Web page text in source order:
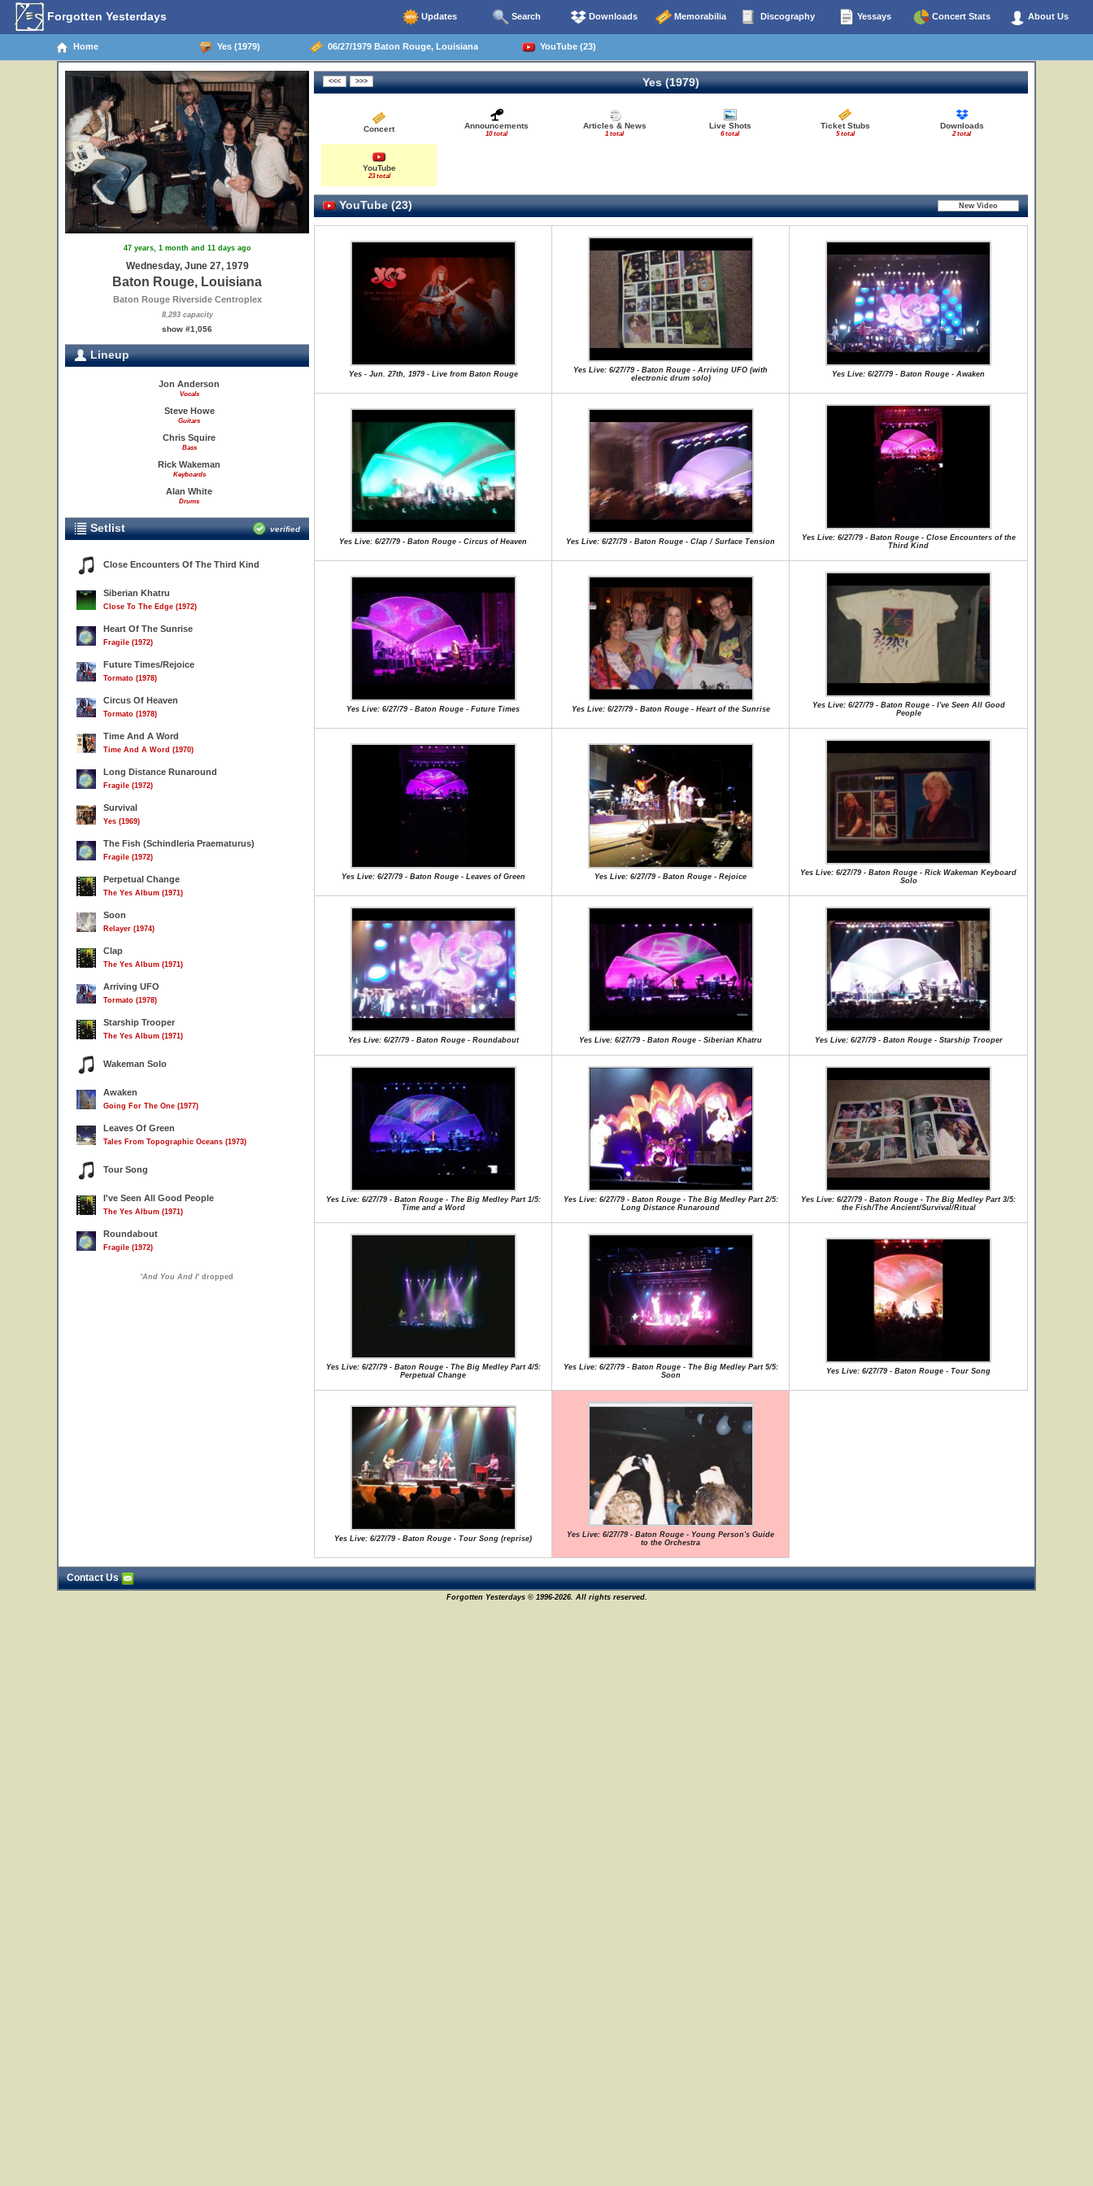
Forgotten Yesterdays Updates Search Downloads Memorabilia Discography Yessays Concert Stats About Us
Home Yes (1979) 06/27/1979 Baton Rouge, Louisiana YouTube (23)
47 years, 1 month and 11 days ago
Wednesday, June 27, 1979
Baton Rouge, Louisiana
Baton Rouge Riverside Centroplex
8,293 capacity
show #1,056
Lineup
Jon Anderson
Vocals
Steve Howe
Guitars
Chris Squire
Bass
Rick Wakeman
Keyboards
Alan White
Drums
Setlist verified
Close Encounters Of The Third Kind
Siberian Khatru
Close To The Edge (1972)
Heart Of The Sunrise
Fragile (1972)
Future Times/Rejoice
Tormato (1978)
Circus Of Heaven
Tormato (1978)
Time And A Word
Time And A Word (1970)
Long Distance Runaround
Fragile (1972)
Survival
Yes (1969)
The Fish (Schindleria Praematurus)
Fragile (1972)
Perpetual Change
The Yes Album (1971)
Soon
Relayer (1974)
Clap
The Yes Album (1971)
Arriving UFO
Tormato (1978)
Starship Trooper
The Yes Album (1971)
Wakeman Solo
Awaken
Going For The One (1977)
Leaves Of Green
Tales From Topographic Oceans (1973)
Tour Song
I've Seen All Good People
The Yes Album (1971)
Roundabout
Fragile (1972)
'And You And I' dropped
Yes (1979)
Concert Announcements
10 total
Articles & News
1 total
Live Shots
6 total
Ticket Stubs
5 total
Downloads
2 total
YouTube
23 total
YouTube (23)
Yes - Jun. 27th, 1979 - Live from Baton Rouge
Yes Live: 6/27/79 - Baton Rouge - Arriving UFO (with
electronic drum solo)
Yes Live: 6/27/79 - Baton Rouge - Awaken
Yes Live: 6/27/79 - Baton Rouge - Circus of Heaven Yes Live: 6/27/79 - Baton Rouge - Clap / Surface Tension
Yes Live: 6/27/79 - Baton Rouge - Close Encounters of the
Third Kind
Yes Live: 6/27/79 - Baton Rouge - Future Times Yes Live: 6/27/79 - Baton Rouge - Heart of the Sunrise
Yes Live: 6/27/79 - Baton Rouge - I've Seen All Good
People
Yes Live: 6/27/79 - Baton Rouge - Leaves of Green Yes Live: 6/27/79 - Baton Rouge - Rejoice
Yes Live: 6/27/79 - Baton Rouge - Rick Wakeman Keyboard
Solo
Yes Live: 6/27/79 - Baton Rouge - Roundabout Yes Live: 6/27/79 - Baton Rouge - Siberian Khatru Yes Live: 6/27/79 - Baton Rouge - Starship Trooper
Yes Live: 6/27/79 - Baton Rouge - The Big Medley Part 1/5:
Time and a Word
Yes Live: 6/27/79 - Baton Rouge - The Big Medley Part 2/5:
Long Distance Runaround
Yes Live: 6/27/79 - Baton Rouge - The Big Medley Part 3/5:
the Fish/The Ancient/Survival/Ritual
Yes Live: 6/27/79 - Baton Rouge - The Big Medley Part 4/5:
Perpetual Change
Yes Live: 6/27/79 - Baton Rouge - The Big Medley Part 5/5:
Soon
Yes Live: 6/27/79 - Baton Rouge - Tour Song
Yes Live: 6/27/79 - Baton Rouge - Tour Song (reprise)
Yes Live: 6/27/79 - Baton Rouge - Young Person's Guide
to the Orchestra
Contact Us
Forgotten Yesterdays © 1996-2026. All rights reserved.